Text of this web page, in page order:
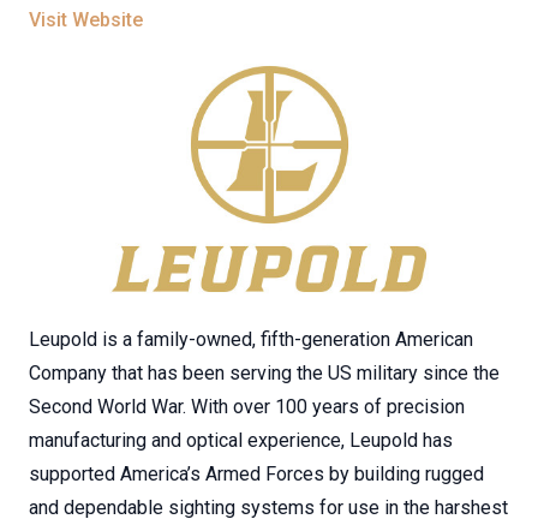
Visit Website
Leupold is a family-owned, fifth-generation American
Company that has been serving the US military since the
Second World War. With over 100 years of precision
manufacturing and optical experience, Leupold has
supported America’s Armed Forces by building rugged
and dependable sighting systems for use in the harshest